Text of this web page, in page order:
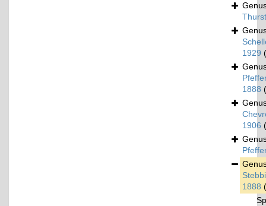
1929
1888
1906
1888